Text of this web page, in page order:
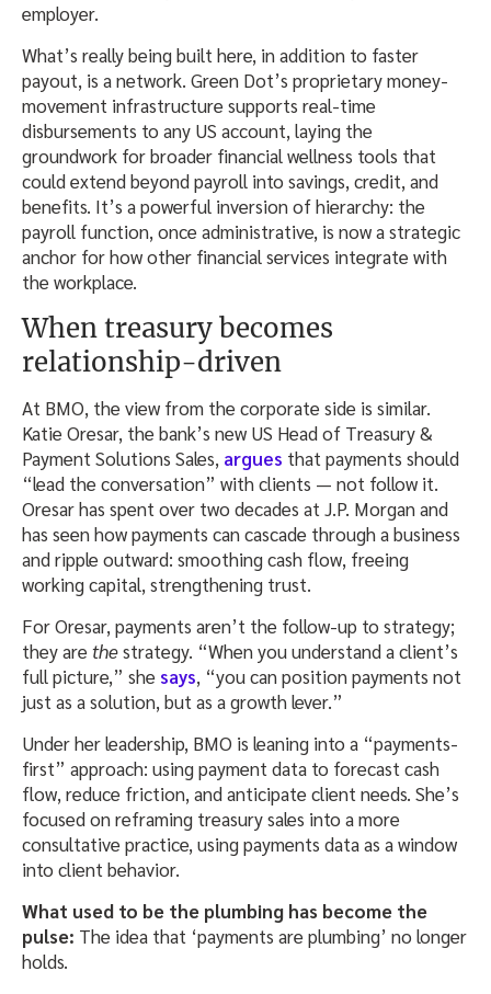
employer.
What’s really being built here, in addition to faster
payout, is a network. Green Dot’s proprietary money-
movement infrastructure supports real-time
disbursements to any US account, laying the
groundwork for broader financial wellness tools that
could extend beyond payroll into savings, credit, and
benefits. It’s a powerful inversion of hierarchy: the
payroll function, once administrative, is now a strategic
anchor for how other financial services integrate with
the workplace.
When treasury becomes
relationship-driven
At BMO, the view from the corporate side is similar.
Katie Oresar, the bank’s new US Head of Treasury &
Payment Solutions Sales, argues that payments should
“lead the conversation” with clients — not follow it.
Oresar has spent over two decades at J.P. Morgan and
has seen how payments can cascade through a business
and ripple outward: smoothing cash flow, freeing
working capital, strengthening trust.
For Oresar, payments aren’t the follow-up to strategy;
they arethestrategy. “When you understand a client’s
full picture,” she says, “you can position payments not
just as a solution, but as a growth lever.”
Under her leadership, BMO is leaning into a “payments-
first” approach: using payment data to forecast cash
flow, reduce friction, and anticipate client needs. She’s
focused on reframing treasury sales into a more
consultative practice, using payments data as a window
into client behavior.
What used to be the plumbing has become the
pulse: The idea that ‘payments are plumbing’ no longer
holds.